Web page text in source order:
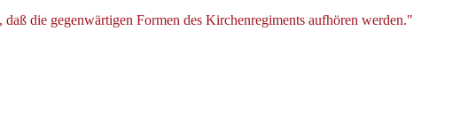
die gegenwärtigen Formen des Kirchenregiments aufhören werden."